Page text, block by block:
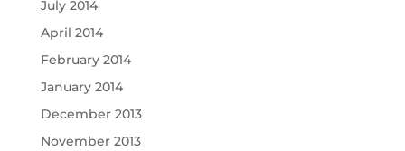
July 2014
April 2014
February 2014
January 2014
December 2013
November 2013